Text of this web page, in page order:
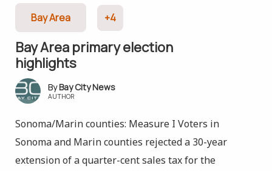
Bay Area +4
Bay Area primary election
highlights
Bay City News
AUTHOR
Sonoma/Marin counties: Measure I Voters in
Sonoma and Marin counties rejected a 30-year
extension of a quarter-cent sales tax for the